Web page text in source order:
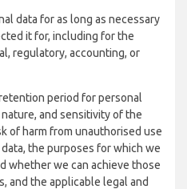
data for as long as necessary
it for, including for the
regulatory, accounting, or
period for personal
and sensitivity of the
of harm from unauthorised use
the purposes for which we
whether we can achieve those
and the applicable legal and